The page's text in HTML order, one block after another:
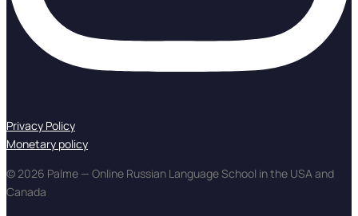
Privacy Policy
Monetary policy
© 2026 Palme — Online Russian Language School in the USA and
Canada